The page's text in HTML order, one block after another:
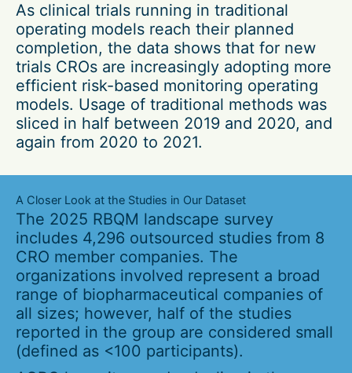
As clinical trials running in traditional
operating models reach their planned
completion, the data shows that for new
trials CROs are increasingly adopting more
efficient risk-based monitoring operating
models. Usage of traditional methods was
sliced in half between 2019 and 2020, and
again from 2020 to 2021.
A Closer Look at the Studies in Our Dataset
The 2025 RBQM landscape survey
includes 4,296 outsourced studies from 8
CRO member companies. The
organizations involved represent a broad
range of biopharmaceutical companies of
all sizes; however, half of the studies
reported in the group are considered small
(defined as <100 participants).